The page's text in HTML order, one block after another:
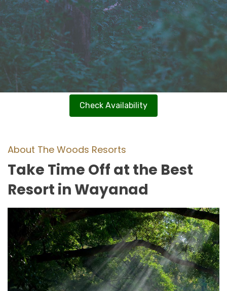
Check Availability
About The Woods Resorts
Take Time Off at the Best
Resort in Wayanad